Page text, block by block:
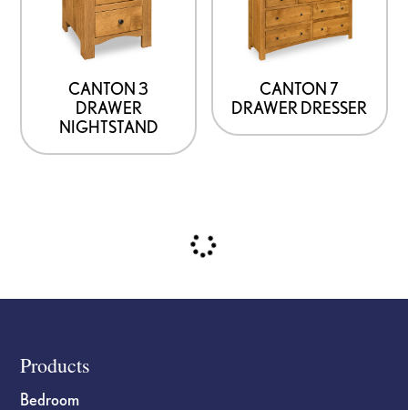
CANTON 3
DRAWER
NIGHTSTAND
CANTON 7
DRAWER DRESSER
Footer
Products
Bedroom